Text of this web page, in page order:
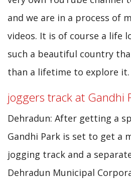
and we are in a process of
videos. It is of course a life
such a beautiful country
than a lifetime to explore it.
joggers track at Gandhi
Dehradun: After getting a
Gandhi Park is set to get a
jogging track and a
Dehradun Municipal